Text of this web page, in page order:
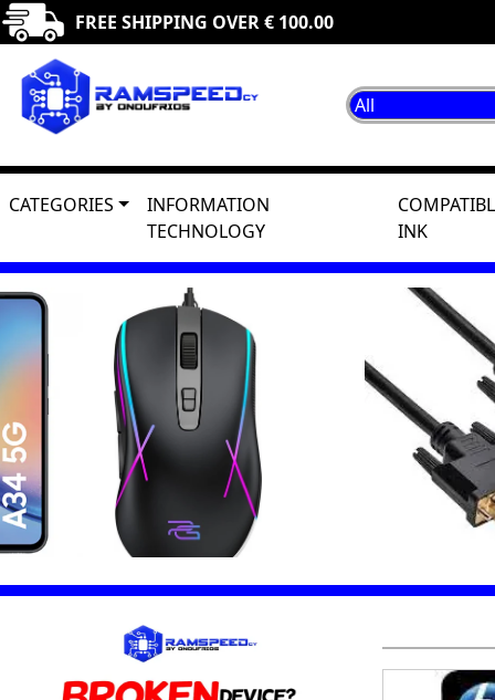
FREE SHIPPING OVER € 100.00
CATEGORIES
INFORMATION
TECHNOLOGY
INK